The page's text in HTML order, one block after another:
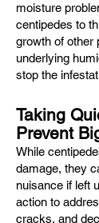
moisture
centipedes to
growth of other
underlying
stop the
Taking
Prevent
While
damage, they
nuisance if left
action to
cracks, and